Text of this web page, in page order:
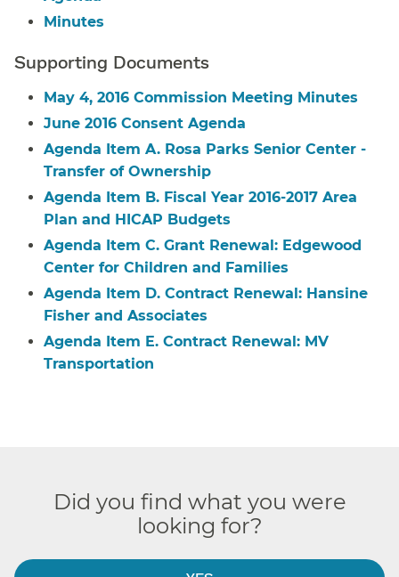
Minutes
Supporting Documents
May 4, 2016 Commission Meeting Minutes
June 2016 Consent Agenda
Agenda Item A. Rosa Parks Senior Center -
Transfer of Ownership
Agenda Item B. Fiscal Year 2016-2017 Area
Plan and HICAP Budgets
Agenda Item C. Grant Renewal: Edgewood
Center for Children and Families
Agenda Item D. Contract Renewal: Hansine
Fisher and Associates
Agenda Item E. Contract Renewal: MV
Transportation
Did you find what you were
looking for?